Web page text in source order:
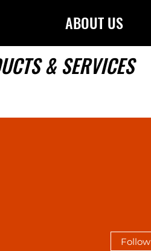
ABOUT US
& SERVICES
Follow